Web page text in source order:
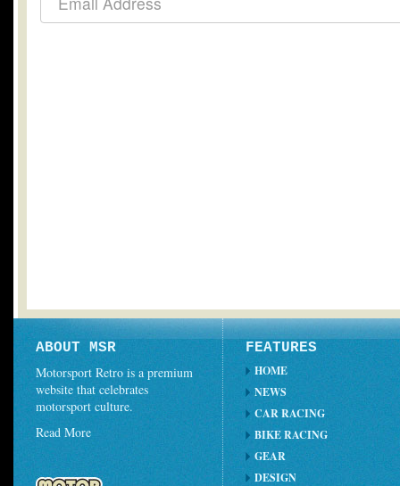
ABOUT MSR
Motorsport Retro is a premium
website that celebrates
motorsport culture.
Read More
FEATURES
HOME
NEWS
CAR RACING
BIKE RACING
GEAR
DESIGN